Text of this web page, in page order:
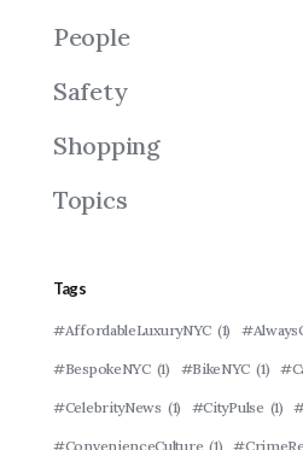
People
Safety
Shopping
Topics
Tags
#AffordableLuxuryNYC (1)
#BespokeNYC (1) #BikeNYC (1)
#CelebrityNews (1) #CityPulse (1)
#ConvenienceCulture (1)